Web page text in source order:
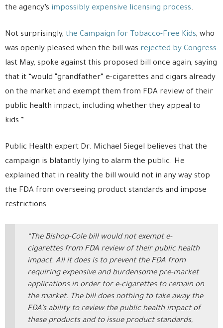
the agency’s impossibly expensive licensing process.
Not surprisingly, the Campaign for Tobacco-Free Kids, who
was openly pleased when the bill was rejected by Congress
last May, spoke against this proposed bill once again, saying
that it “would “grandfather” e-cigarettes and cigars already
on the market and exempt them from FDA review of their
public health impact, including whether they appeal to
kids.”
Public Health expert Dr. Michael Siegel believes that the
campaign is blatantly lying to alarm the public. He
explained that in reality the bill would not in any way stop
the FDA from overseeing product standards and impose
restrictions.
“The Bishop-Cole bill would not exempt e-
cigarettes from FDA review of their public health
impact. All it does is to prevent the FDA from
requiring expensive and burdensome pre-market
applications in order for e-cigarettes to remain on
the market. The bill does nothing to take away the
FDA’s ability to review the public health impact of
these products and to issue product standards,